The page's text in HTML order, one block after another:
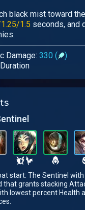
black mist toward
1.5 seconds, and
Damage: 330 ( )
start: The Sentinel
that grants stacking
lowest percent Health